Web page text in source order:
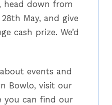
head down from
May, and give
cash prize. We’d
events and
Bowlo, visit our
you can find our